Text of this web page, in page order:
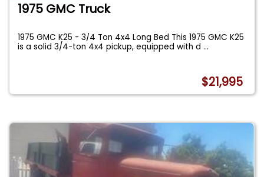
1975 GMC Truck
1975 GMC K25 - 3/4 Ton 4x4 Long Bed This 1975 GMC K25
is a solid 3/4-ton 4x4 pickup, equipped with d...
$21,995